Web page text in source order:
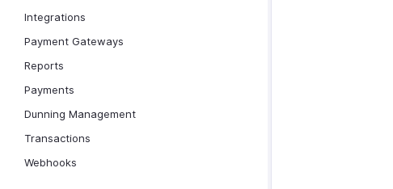
Integrations
Payment Gateways
Reports
Payments
Dunning Management
Transactions
Webhooks